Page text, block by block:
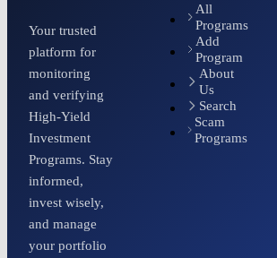
Your trusted
platform for
monitoring
and verifying
High-Yield
Investment
Programs. Stay
informed,
invest wisely,
and manage
your portfolio
All
Programs
Add
Program
About
Us
Search
Scam
Programs